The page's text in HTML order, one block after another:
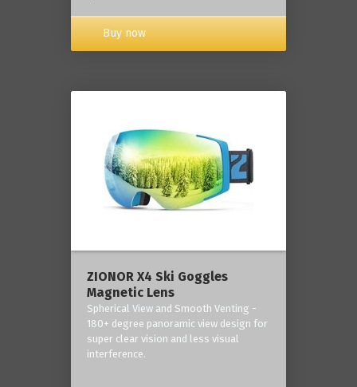
Buy now
ZIONOR X4 Ski Goggles
Magnetic Lens
Spherical View and Smooth Venting -
180+ degree panoramic view design for
super clear vision and less visual
interference.